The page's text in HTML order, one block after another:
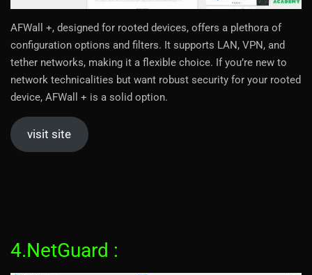
AFWall +, designed for rooted devices, offers a plethora of
configuration options and filters. It supports LAN, VPN, and
tether networks, making it a flexible choice. If you’re new to
network technicalities but want robust security for your rooted
device, AFWall + is a solid option.
visit site
4.NetGuard :